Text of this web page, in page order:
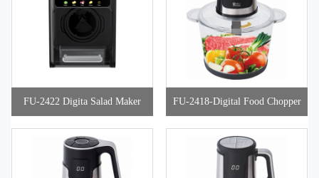
FU-2422 Digita Salad Maker FU-2418-Digital Food Chopper